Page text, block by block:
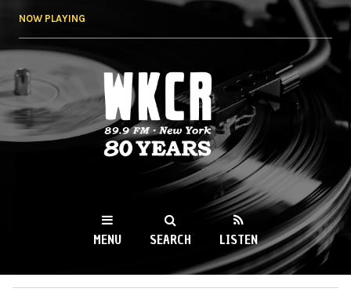
NOW PLAYING
WKCR 89.9FM
NY
MENU SEARCH LISTEN